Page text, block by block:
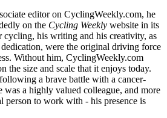
editor on CyclingWeekly.com, he
on the Cycling Weekly website in its
cycling, his writing and his creativity, as
were the original driving force
Without him, CyclingWeekly.com
the size and scale that it enjoys today.
a brave battle with a cancer-
was a highly valued colleague, and more
person to work with - his presence is